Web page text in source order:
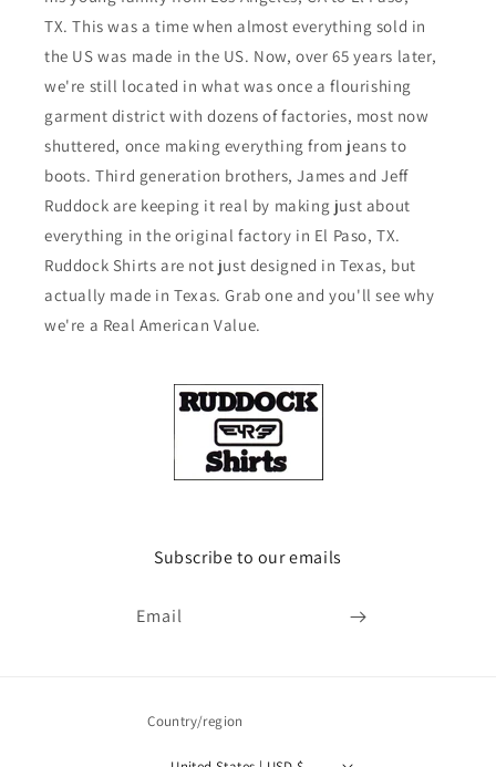
TX. This was a time when almost everything sold in
the US was made in the US. Now, over 65 years later,
we're still located in what was once a flourishing
garment district with dozens of factories, most now
shuttered, once making everything from jeans to
boots. Third generation brothers, James and Jeff
Ruddock are keeping it real by making just about
everything in the original factory in El Paso, TX.
Ruddock Shirts are not just designed in Texas, but
actually made in Texas. Grab one and you'll see why
we're a Real American Value.
Subscribe to our emails
Email
Country/region